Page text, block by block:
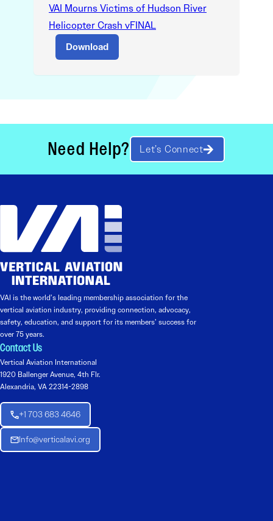
VAI Mourns Victims of Hudson River
Helicopter Crash vFINAL
Download
Need Help? Let’s Connect
VAI is the world’s leading membership association for the
vertical aviation industry, providing connection, advocacy,
safety, education, and support for its members’ success for
over 75 years.
Contact Us
Vertical Aviation International
1920 Ballenger Avenue, 4th Flr.
Alexandria, VA 22314-2898
+1 703 683 4646
Info@verticalavi.org